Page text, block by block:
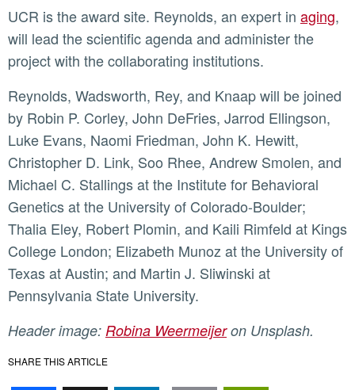
UCR is the award site. Reynolds, an expert in aging,
will lead the scientific agenda and administer the
project with the collaborating institutions.
Reynolds, Wadsworth, Rey, and Knaap will be joined
by Robin P. Corley, John DeFries, Jarrod Ellingson,
Luke Evans, Naomi Friedman, John K. Hewitt,
Christopher D. Link, Soo Rhee, Andrew Smolen, and
Michael C. Stallings at the Institute for Behavioral
Genetics at the University of Colorado-Boulder;
Thalia Eley, Robert Plomin, and Kaili Rimfeld at Kings
College London; Elizabeth Munoz at the University of
Texas at Austin; and Martin J. Sliwinski at
Pennsylvania State University.
Header image: Robina Weermeijeron Unsplash.
SHARE THIS ARTICLE